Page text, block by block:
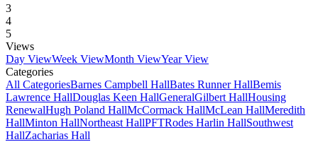
3
4
5
Views
Day ViewWeek ViewMonth ViewYear View
Categories
All CategoriesBarnes Campbell HallBates Runner HallBemis
Lawrence HallDouglas Keen HallGeneralGilbert HallHousing
RenewalHugh Poland HallMcCormack HallMcLean HallMeredith
HallMinton HallNortheast HallPFTRodes Harlin HallSouthwest
HallZacharias Hall